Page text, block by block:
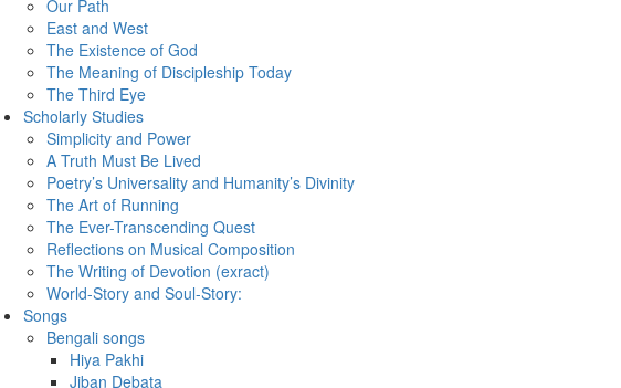
Our Path
East and West
The Existence of God
The Meaning of Discipleship Today
The Third Eye
Scholarly Studies
Simplicity and Power
A Truth Must Be Lived
Poetry’s Universality and Humanity’s Divinity
The Art of Running
The Ever-Transcending Quest
Reflections on Musical Composition
The Writing of Devotion (exract)
World-Story and Soul-Story:
Songs
Bengali songs
Hiya Pakhi
Jiban Debata